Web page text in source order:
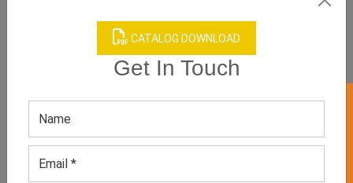
CATALOG DOWNLOAD
Get In Touch